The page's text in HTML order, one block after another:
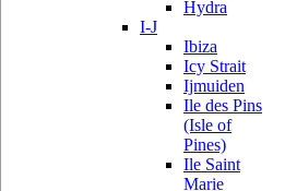
Hydra
I-J
Ibiza
Icy Strait
Ijmuiden
Ile des Pins
(Isle of
Pines)
Ile Saint
Marie